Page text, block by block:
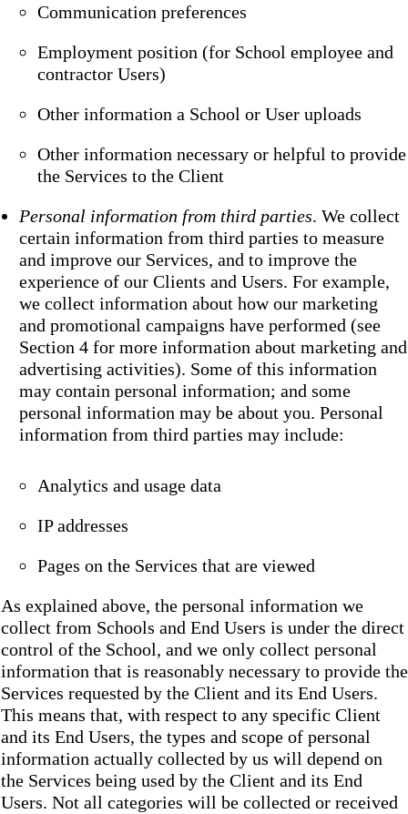
Communication preferences
Employment position (for School employee and
contractor Users)
Other information a School or User uploads
Other information necessary or helpful to provide
the Services to the Client
Personal information from third parties. We collect
certain information from third parties to measure
and improve our Services, and to improve the
experience of our Clients and Users. For example,
we collect information about how our marketing
and promotional campaigns have performed (see
Section 4 for more information about marketing and
advertising activities). Some of this information
may contain personal information; and some
personal information may be about you. Personal
information from third parties may include:
Analytics and usage data
IP addresses
Pages on the Services that are viewed
As explained above, the personal information we
collect from Schools and End Users is under the direct
control of the School, and we only collect personal
information that is reasonably necessary to provide the
Services requested by the Client and its End Users.
This means that, with respect to any specific Client
and its End Users, the types and scope of personal
information actually collected by us will depend on
the Services being used by the Client and its End
Users. Not all categories will be collected or received